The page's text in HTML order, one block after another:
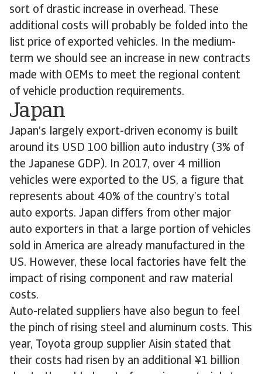
sort of drastic increase in overhead. These
additional costs will probably be folded into the
list price of exported vehicles. In the medium-
term we should see an increase in new contracts
made with OEMs to meet the regional content
of vehicle production requirements.
Japan
Japan’s largely export-driven economy is built
around its USD 100 billion auto industry (3% of
the Japanese GDP). In 2017, over 4 million
vehicles were exported to the US, a figure that
represents about 40% of the country’s total
auto exports. Japan differs from other major
auto exporters in that a large portion of vehicles
sold in America are already manufactured in the
US. However, these local factories have felt the
impact of rising component and raw material
costs.
Auto-related suppliers have also begun to feel
the pinch of rising steel and aluminum costs. This
year, Toyota group supplier Aisin stated that
their costs had risen by an additional ¥1 billion